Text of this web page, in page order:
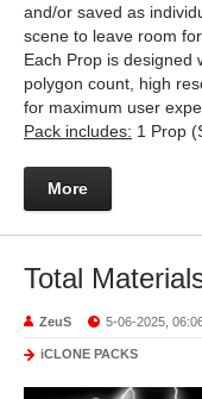
and/or saved as
scene to leave room
Each Prop is designed
polygon count, high
for maximum user
Pack includes: 1 Prop
More
Total
ZeuS 5-06-2025,
iCLONE PACKS